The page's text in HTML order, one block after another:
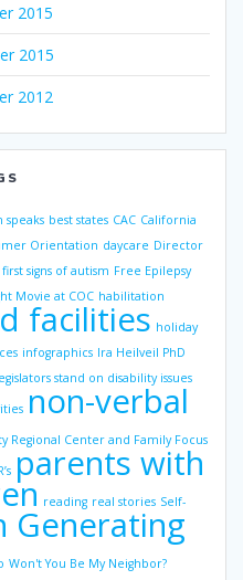
2015
2015
2012
speaks best states CAC California
Orientation daycare Director
first signs of autism Free Epilepsy
Movie at COC habilitation
facilities holiday
infographics Ira Heilveil PhD
stand on disability issues
non-verbal
Regional Center and Family Focus
parents with
reading real stories Self-
Generating
Won't You Be My Neighbor?